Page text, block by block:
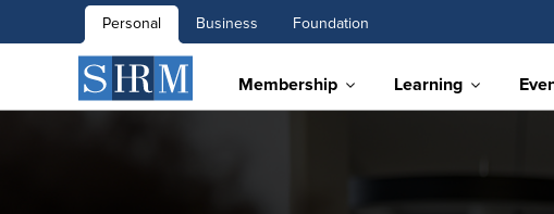
Personal Business Foundation
Membership Learning